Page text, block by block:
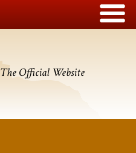
The Official Website